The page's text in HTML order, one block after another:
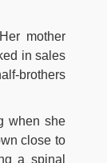
mother
in sales
brothers
when she
close to
a spinal